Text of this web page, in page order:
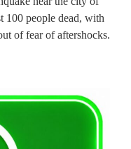
100 people dead, with
of fear of aftershocks.